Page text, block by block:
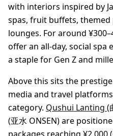
with interiors inspired by
spas, fruit buffets,
lounges. For around
offer an all-day, social spa
a staple for Gen Z and
Above this sits the
media and travel
category. Qushui Lanting (
(亚水 ONSEN) are